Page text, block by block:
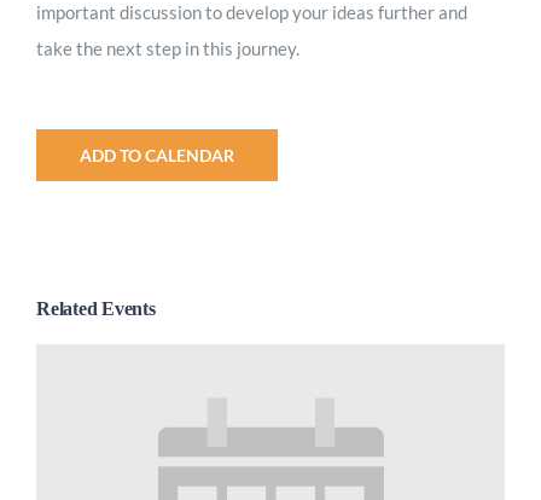
important discussion to develop your ideas further and
take the next step in this journey.
ADD TO CALENDAR
Related Events